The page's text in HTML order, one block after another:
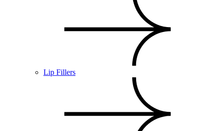
Lip Fillers